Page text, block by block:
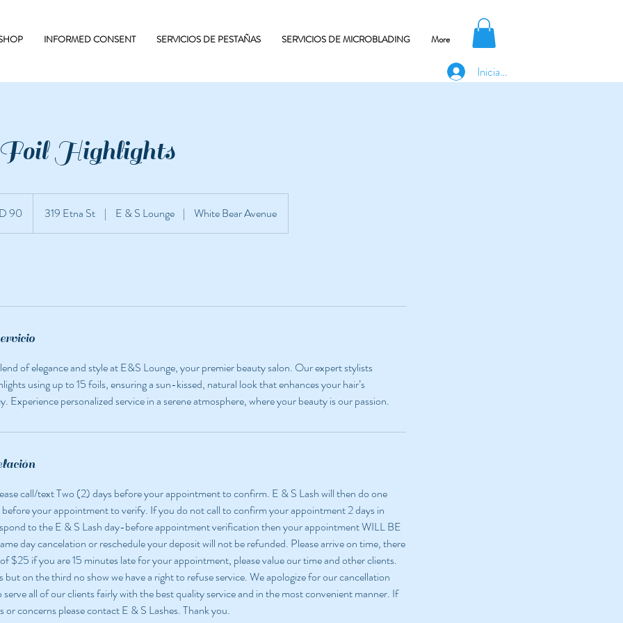
INFORMED CONSENT SERVICIOS DE PESTAÑAS SERVICIOS DE MICROBLADING More
Iniciar sesión
Highlights
90 319 Etna St | E & S Lounge | White Bear Avenue
of elegance and style at E&S Lounge, your premier beauty salon. Our expert stylists
using up to 15 foils, ensuring a sun-kissed, natural look that enhances your hair’s
Experience personalized service in a serene atmosphere, where your beauty is our passion.
call/text Two (2) days before your appointment to confirm. E & S Lash will then do one
your appointment to verify. If you do not call to confirm your appointment 2 days in
to the E & S Lash day-before appointment verification then your appointment WILL BE
day cancelation or reschedule your deposit will not be refunded. Please arrive on time, there
$25 if you are 15 minutes late for your appointment, please value our time and other clients.
but on the third no show we have a right to refuse service. We apologize for our cancellation
all of our clients fairly with the best quality service and in the most convenient manner. If
or concerns please contact E & S Lashes. Thank you.